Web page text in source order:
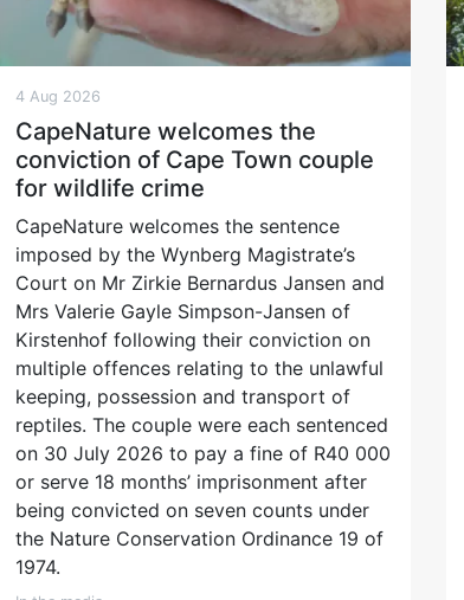
4 Aug 2026
CapeNature welcomes the
conviction of Cape Town couple
for wildlife crime
CapeNature welcomes the sentence
imposed by the Wynberg Magistrate’s
Court on Mr Zirkie Bernardus Jansen and
Mrs Valerie Gayle Simpson-Jansen of
Kirstenhof following their conviction on
multiple offences relating to the unlawful
keeping, possession and transport of
reptiles. The couple were each sentenced
on 30 July 2026 to pay a fine of R40 000
or serve 18 months’ imprisonment after
being convicted on seven counts under
the Nature Conservation Ordinance 19 of
1974.